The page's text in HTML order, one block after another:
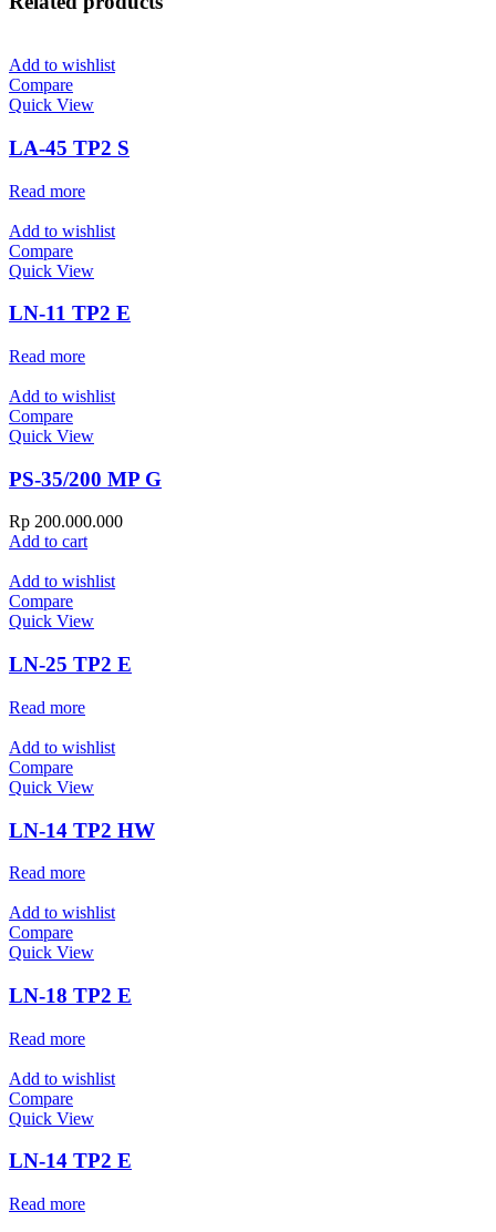
Add to wishlist
Compare
Quick View
LA-45 TP2 S
Read more
Add to wishlist
Compare
Quick View
LN-11 TP2 E
Read more
Add to wishlist
Compare
Quick View
PS-35/200 MP G
Rp 200.000.000
Add to cart
Add to wishlist
Compare
Quick View
LN-25 TP2 E
Read more
Add to wishlist
Compare
Quick View
LN-14 TP2 HW
Read more
Add to wishlist
Compare
Quick View
LN-18 TP2 E
Read more
Add to wishlist
Compare
Quick View
LN-14 TP2 E
Read more